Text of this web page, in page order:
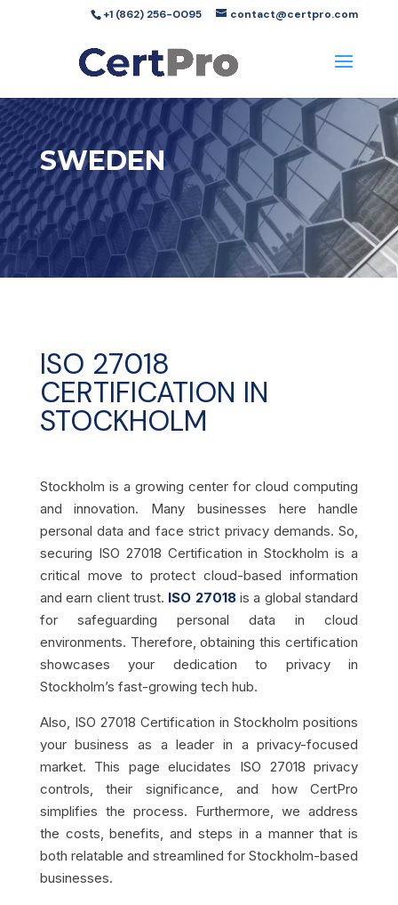
+1 (862) 256-0095 contact@certpro.com
SWEDEN
ISO 27018
CERTIFICATION IN
STOCKHOLM
Stockholm is a growing center for cloud computing
and innovation. Many businesses here handle
personal data and face strict privacy demands. So,
securing ISO 27018 Certification in Stockholm is a
critical move to protect cloud-based information
and earn client trust. ISO 27018is a global standard
for safeguarding personal data in cloud
environments. Therefore, obtaining this certification
showcases your dedication to privacy in
Stockholm’s fast-growing tech hub.
Also, ISO 27018 Certification in Stockholm positions
your business as a leader in a privacy-focused
market. This page elucidates ISO 27018 privacy
controls, their significance, and how CertPro
simplifies the process. Furthermore, we address
the costs, benefits, and steps in a manner that is
both relatable and streamlined for Stockholm-based
businesses.